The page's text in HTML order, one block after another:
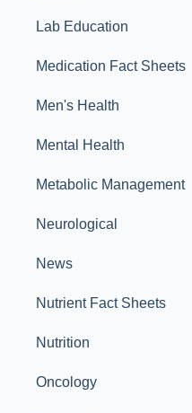
Lab Education
Medication Fact Sheets
Men's Health
Mental Health
Metabolic Management
Neurological
News
Nutrient Fact Sheets
Nutrition
Oncology